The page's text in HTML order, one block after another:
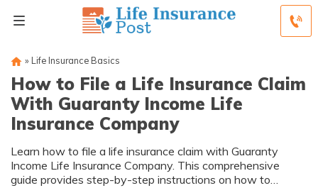
» Life Insurance Basics
How to File a Life Insurance Claim
With Guaranty Income Life
Insurance Company
Learn how to file a life insurance claim with Guaranty
Income Life Insurance Company. This comprehensive
guide provides step-by-step instructions on how to